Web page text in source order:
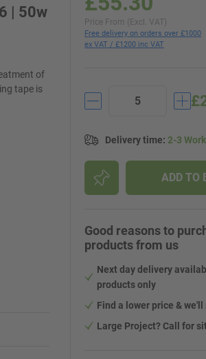
| 50w
of
tape is
Price From (Excl. VAT)
Free delivery on orders over £1000
ex VAT / £1200 inc VAT
Delivery time: 2-3
ADD TO
Good reasons to
products from us
Next day delivery
products only
Find a lower price &
Large Project? Call for